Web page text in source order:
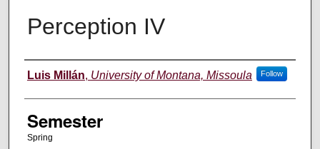
Perception IV
Instructor
Luis Millán, University of Montana, Missoula Follow
Semester
Spring